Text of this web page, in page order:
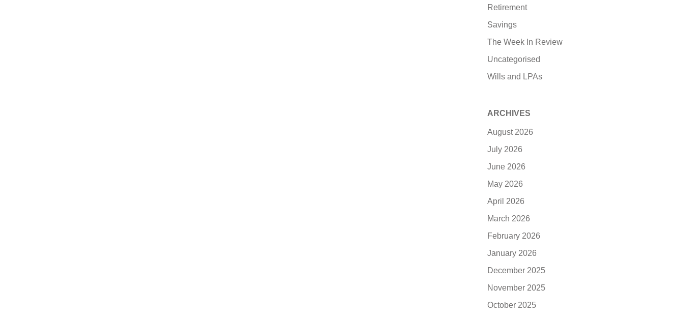
Retirement
Savings
The Week In Review
Uncategorised
Wills and LPAs
ARCHIVES
August 2026
July 2026
June 2026
May 2026
April 2026
March 2026
February 2026
January 2026
December 2025
November 2025
October 2025